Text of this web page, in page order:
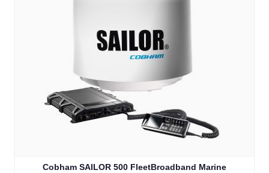
Cobham SAILOR 500 FleetBroadband Marine